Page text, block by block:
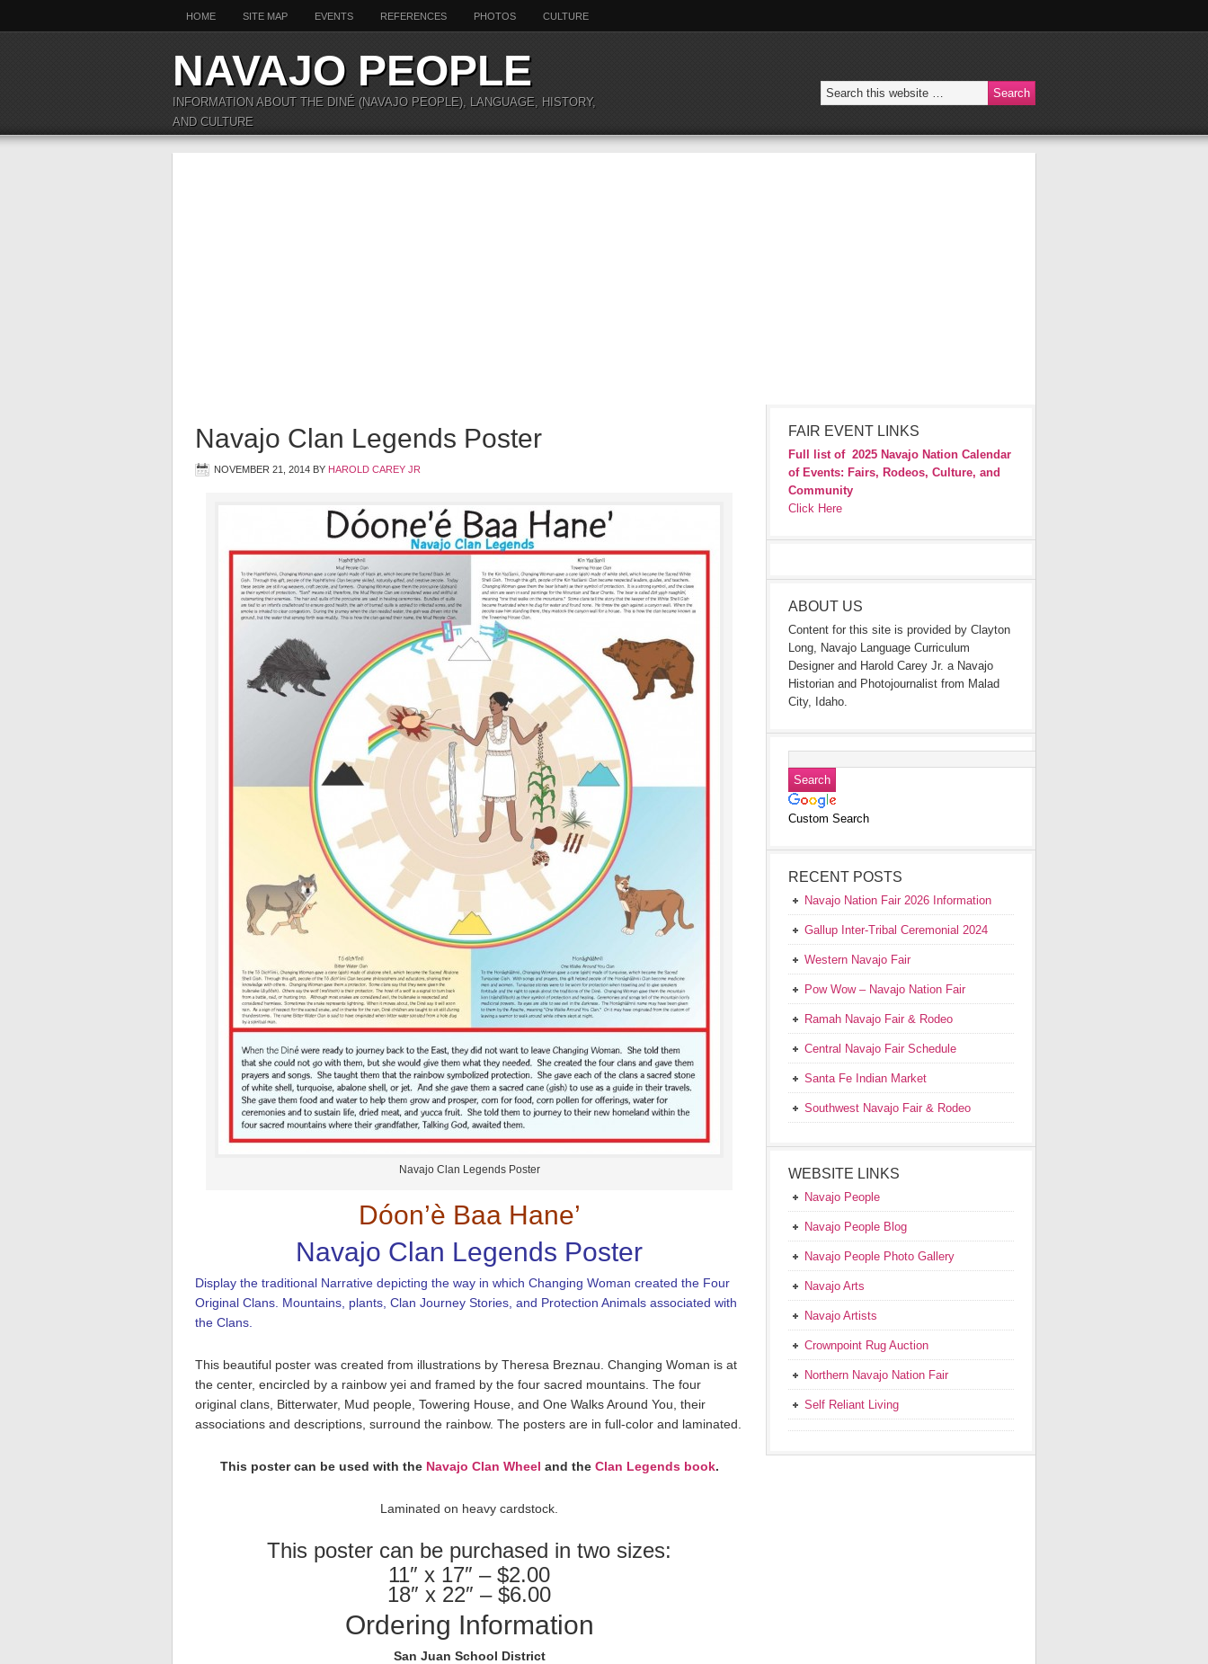
HOME SITE MAP EVENTS REFERENCES PHOTOS CULTURE
NAVAJO PEOPLE
INFORMATION ABOUT THE DINÉ (NAVAJO PEOPLE), LANGUAGE, HISTORY,
AND CULTURE
Navajo Clan Legends Poster
NOVEMBER 21, 2014 BY HAROLD CAREY JR
Navajo Clan Legends Poster
Dóon’è Baa Hane’
Navajo Clan Legends Poster
Display the traditional Narrative depicting the way in which Changing Woman created the Four
Original Clans. Mountains, plants, Clan Journey Stories, and Protection Animals associated with
the Clans.
This beautiful poster was created from illustrations by Theresa Breznau. Changing Woman is at
the center, encircled by a rainbow yei and framed by the four sacred mountains. The four
original clans, Bitterwater, Mud people, Towering House, and One Walks Around You, their
associations and descriptions, surround the rainbow. The posters are in full-color and laminated.
This poster can be used with the Navajo Clan Wheel and the Clan Legends book.
Laminated on heavy cardstock.
This poster can be purchased in two sizes:
11″ x 17″ – $2.00
18″ x 22″ – $6.00
Ordering Information
San Juan School District
FAIR EVENT LINKS
Full list of 2025 Navajo Nation Calendar
of Events: Fairs, Rodeos, Culture, and
Community
Click Here
ABOUT US
Content for this site is provided by Clayton
Long, Navajo Language Curriculum
Designer and Harold Carey Jr. a Navajo
Historian and Photojournalist from Malad
City, Idaho.
Custom Search
RECENT POSTS
Navajo Nation Fair 2026 Information
Gallup Inter-Tribal Ceremonial 2024
Western Navajo Fair
Pow Wow – Navajo Nation Fair
Ramah Navajo Fair & Rodeo
Central Navajo Fair Schedule
Santa Fe Indian Market
Southwest Navajo Fair & Rodeo
WEBSITE LINKS
Navajo People
Navajo People Blog
Navajo People Photo Gallery
Navajo Arts
Navajo Artists
Crownpoint Rug Auction
Northern Navajo Nation Fair
Self Reliant Living